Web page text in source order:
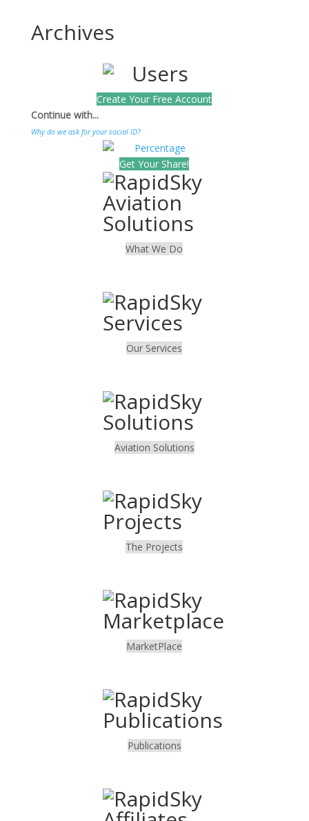
Archives
Create Your Free Account
Continue with...
Why do we ask for your social ID?
Get Your Share!
What We Do
Our Services
Aviation Solutions
The Projects
MarketPlace
Publications